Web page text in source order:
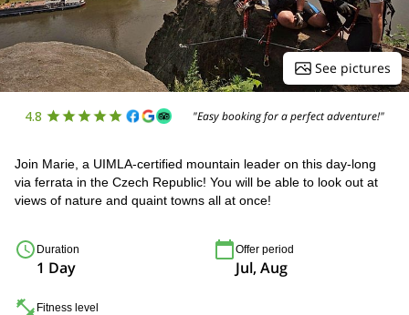
See pictures
4.8 "Easy booking for a perfect adventure!"
Join Marie, a UIMLA-certified mountain leader on this day-long
via ferrata in the Czech Republic! You will be able to look out at
views of nature and quaint towns all at once!
Duration
1 Day
Offer period
Jul, Aug
Fitness level